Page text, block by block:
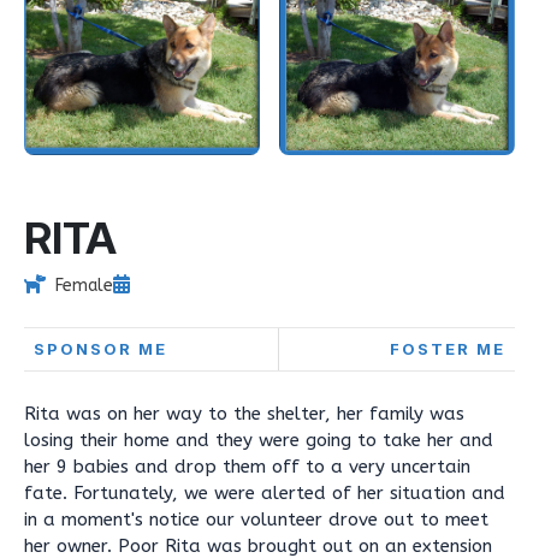
RITA
Female
SPONSOR ME FOSTER ME
Rita was on her way to the shelter, her family was
losing their home and they were going to take her and
her 9 babies and drop them off to a very uncertain
fate. Fortunately, we were alerted of her situation and
in a moment's notice our volunteer drove out to meet
her owner. Poor Rita was brought out on an extension